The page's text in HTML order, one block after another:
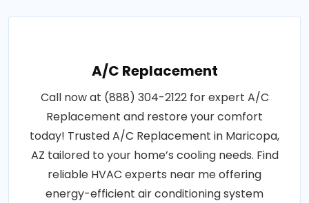
A/C Replacement
Call now at (888) 304-2122 for expert A/C
Replacement and restore your comfort
today! Trusted A/C Replacement in Maricopa,
AZ tailored to your home’s cooling needs. Find
reliable HVAC experts near me offering
energy-efficient air conditioning system